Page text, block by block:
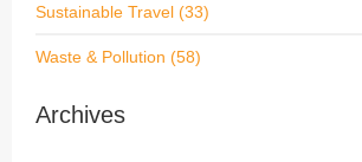
Sustainable Travel (33)
Waste & Pollution (58)
Archives